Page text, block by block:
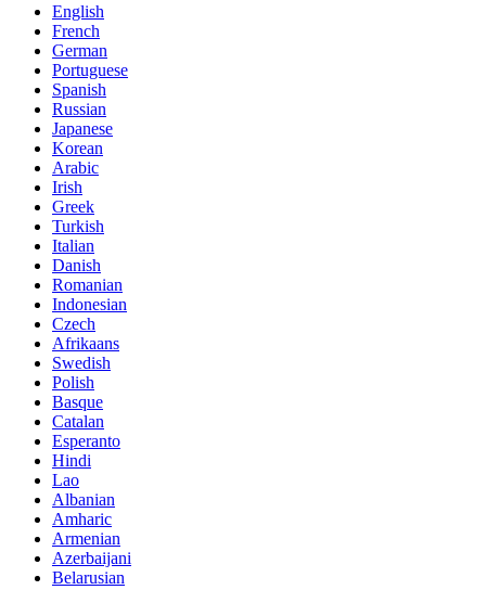
English
French
German
Portuguese
Spanish
Russian
Japanese
Korean
Arabic
Irish
Greek
Turkish
Italian
Danish
Romanian
Indonesian
Czech
Afrikaans
Swedish
Polish
Basque
Catalan
Esperanto
Hindi
Lao
Albanian
Amharic
Armenian
Azerbaijani
Belarusian